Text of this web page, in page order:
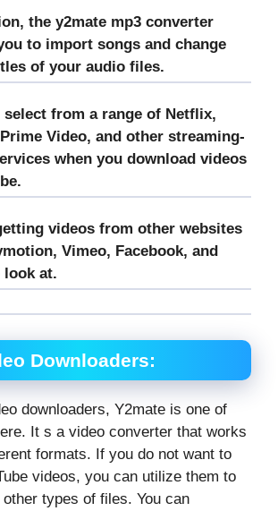
the y2mate mp3 converter
to import songs and change
of your audio files.
select from a range of Netflix,
Video, and other streaming-
when you download videos
videos from other websites
Vimeo, Facebook, and
look at.
Downloaders:
downloaders, Y2mate is one of
It s a video converter that works
formats. If you do not want to
videos, you can utilize them to
types of files. You can